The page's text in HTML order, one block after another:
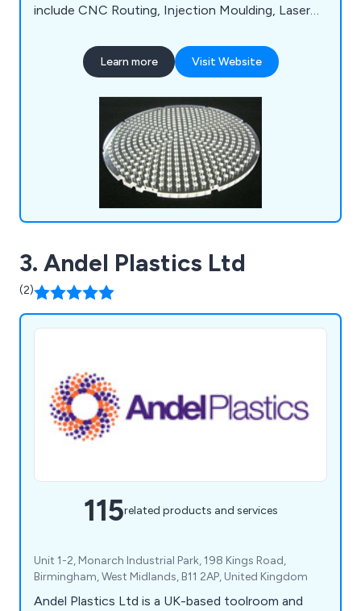
include CNC Routing, Injection Moulding, Laser
Assembly & Packing and Vacuum Forming.
Learn more Visit Website
3. Andel Plastics Ltd
(2)
115related products and services
Unit 1-2, Monarch Industrial Park, 198 Kings Road,
Birmingham, West Midlands, B11 2AP, United Kingdom
Andel Plastics Ltd is a UK-based toolroom and